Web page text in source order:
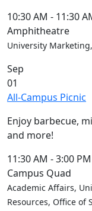
10:30 AM - 11:30
Amphitheatre
University
Sep
01
All-Campus Picnic
Enjoy barbecue,
and more!
11:30 AM -3:00 PM
Campus Quad
Academic Affairs,
Resources, Office of